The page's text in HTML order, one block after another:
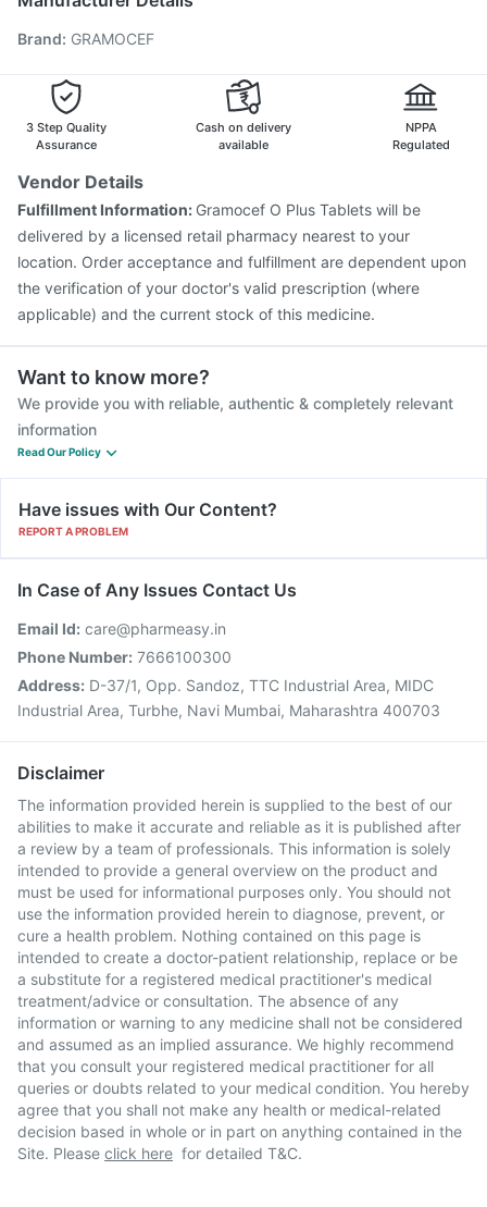
Gardasil 9 Pre Injection
Boostrix Vaccine
Jeev 3mcg Vaccine
Typbar TCV Injection
Tetanus Vaccine
Influvac Tetra Vaccine
Brand: GRAMOCEF
3 Step Quality
Assurance
Cash on delivery
available
NPPA
Regulated
Vendor Details
Fulfillment Information: Gramocef O Plus Tablets will be
delivered by a licensed retail pharmacy nearest to your
location. Order acceptance and fulfillment are dependent upon
the verification of your doctor's valid prescription (where
applicable) and the current stock of this medicine.
Want to know more?
We provide you with reliable, authentic & completely relevant
information
Read Our Policy
Have issues with Our Content?
REPORT A PROBLEM
In Case of Any Issues Contact Us
Email Id: care@pharmeasy.in
Phone Number: 7666100300
Address: D-37/1, Opp. Sandoz, TTC Industrial Area, MIDC
Industrial Area, Turbhe, Navi Mumbai, Maharashtra 400703
Disclaimer
The information provided herein is supplied to the best of our
abilities to make it accurate and reliable as it is published after
a review by a team of professionals. This information is solely
intended to provide a general overview on the product and
must be used for informational purposes only. You should not
use the information provided herein to diagnose, prevent, or
cure a health problem. Nothing contained on this page is
intended to create a doctor-patient relationship, replace or be
a substitute for a registered medical practitioner's medical
treatment/advice or consultation. The absence of any
information or warning to any medicine shall not be considered
and assumed as an implied assurance. We highly recommend
that you consult your registered medical practitioner for all
queries or doubts related to your medical condition. You hereby
agree that you shall not make any health or medical-related
decision based in whole or in part on anything contained in the
Site. Please click here for detailed T&C.